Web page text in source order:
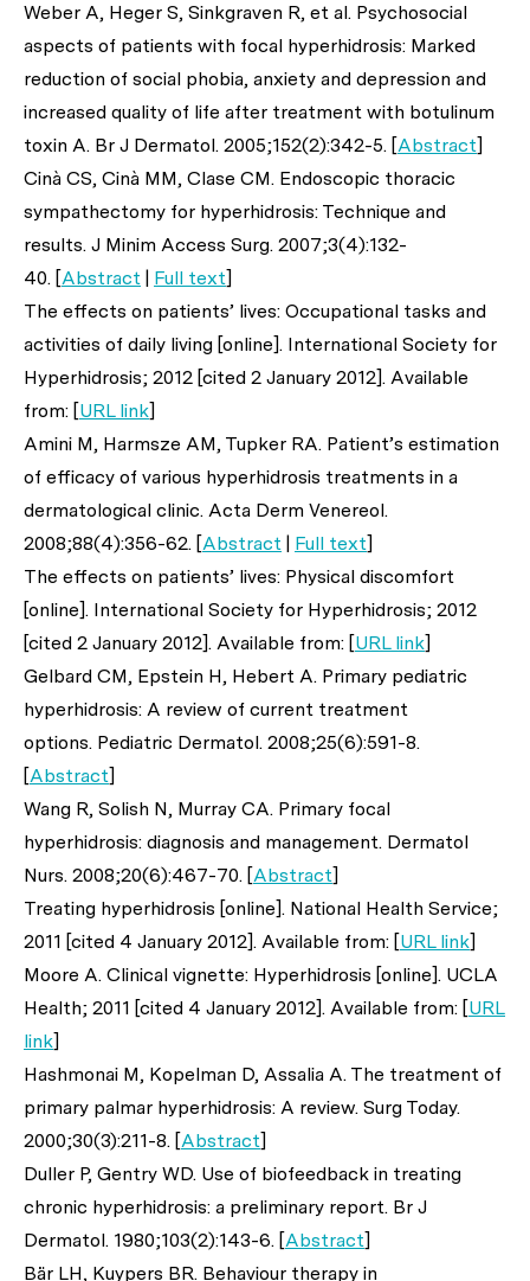
Weber A, Heger S, Sinkgraven R, et al. Psychosocial
aspects of patients with focal hyperhidrosis: Marked
reduction of social phobia, anxiety and depression and
increased quality of life after treatment with botulinum
toxin A. Br J Dermatol. 2005;152(2):342-5. [Abstract]
Cinà CS, Cinà MM, Clase CM. Endoscopic thoracic
sympathectomy for hyperhidrosis: Technique and
results. J Minim Access Surg. 2007;3(4):132-
40. [Abstract | Full text]
The effects on patients’ lives: Occupational tasks and
activities of daily living [online]. International Society for
Hyperhidrosis; 2012 [cited 2 January 2012]. Available
from: [URL link]
Amini M, Harmsze AM, Tupker RA. Patient’s estimation
of efficacy of various hyperhidrosis treatments in a
dermatological clinic. Acta Derm Venereol.
2008;88(4):356-62. [Abstract | Full text]
The effects on patients’ lives: Physical discomfort
[online]. International Society for Hyperhidrosis; 2012
[cited 2 January 2012]. Available from: [URL link]
Gelbard CM, Epstein H, Hebert A. Primary pediatric
hyperhidrosis: A review of current treatment
options. Pediatric Dermatol. 2008;25(6):591-8.
[Abstract]
Wang R, Solish N, Murray CA. Primary focal
hyperhidrosis: diagnosis and management. Dermatol
Nurs. 2008;20(6):467-70. [Abstract]
Treating hyperhidrosis [online]. National Health Service;
2011 [cited 4 January 2012]. Available from: [URL link]
Moore A. Clinical vignette: Hyperhidrosis [online]. UCLA
Health; 2011 [cited 4 January 2012]. Available from: [URL
link]
Hashmonai M, Kopelman D, Assalia A. The treatment of
primary palmar hyperhidrosis: A review. Surg Today.
2000;30(3):211-8. [Abstract]
Duller P, Gentry WD. Use of biofeedback in treating
chronic hyperhidrosis: a preliminary report. Br J
Dermatol. 1980;103(2):143-6. [Abstract]
Bär LH, Kuypers BR. Behaviour therapy in